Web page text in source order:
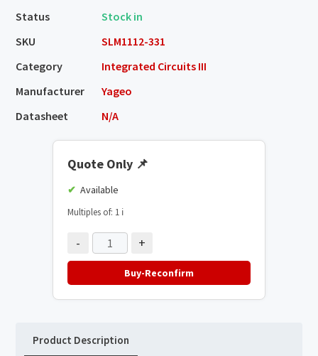
Status
Stock in
SKU
SLM1112-331
Category
Integrated Circuits III
Manufacturer
Yageo
Datasheet
N/A
Quote Only 📌
Available
Multiples of: 1 ℹ️
- +
Buy-Reconfirm
Product Description